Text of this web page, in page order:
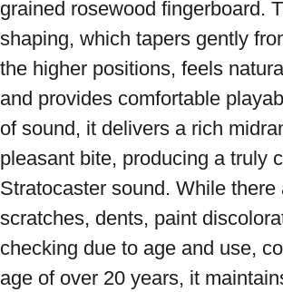
grained rosewood fingerboard.
shaping, which tapers gently
the higher positions, feels
and provides comfortable
of sound, it delivers a rich
pleasant bite, producing a truly
Stratocaster sound. While there
scratches, dents, paint
checking due to age and use,
age of over 20 years, it